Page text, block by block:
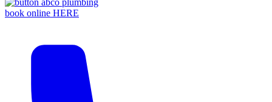
book online HERE